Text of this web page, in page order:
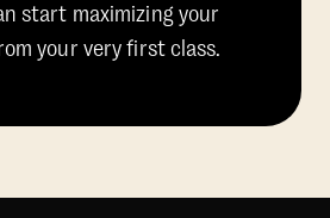
start maximizing your
your very first class.